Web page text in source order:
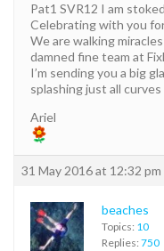
Pat1 SVR12 I am
Celebrating with you
We are walking
damned fine team at
I’m sending you a big
splashing just all
Ariel
31 May 2016 at 12:32 pm
beaches
Topics: 10
Replies: 750